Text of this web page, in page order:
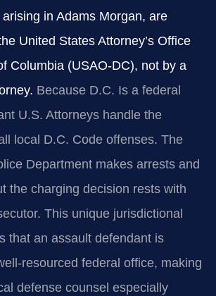
in Adams Morgan, are
United States Attorney’s Office
Columbia (USAO-DC), not by a
Because D.C. Is a federal
U.S. Attorneys handle the
local D.C. Code offenses. The
Department makes arrests and
the charging decision rests with
This unique jurisdictional
that an assault defendant is
resourced federal office, making
defense counsel especially